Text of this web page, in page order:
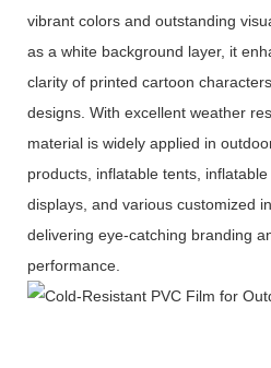
vibrant colors and outstanding
as a white background layer, it
clarity of printed cartoon
designs. With excellent weather
material is widely applied in
products, inflatable tents,
displays, and various customized
delivering eye-catching branding
performance.